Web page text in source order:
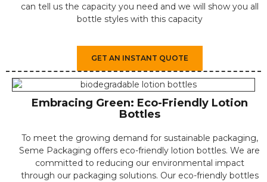
can tell us the capacity you need and we will show you all
bottle styles with this capacity
GET AN INSTANT QUOTE
Embracing Green: Eco-Friendly Lotion
Bottles
⁤To meet the growing demand for sustainable packaging,
Seme Packaging offers eco-friendly lotion bottles. ⁤⁤We are
committed to reducing our environmental impact
through our packaging solutions. ⁤⁤Our eco-friendly bottles